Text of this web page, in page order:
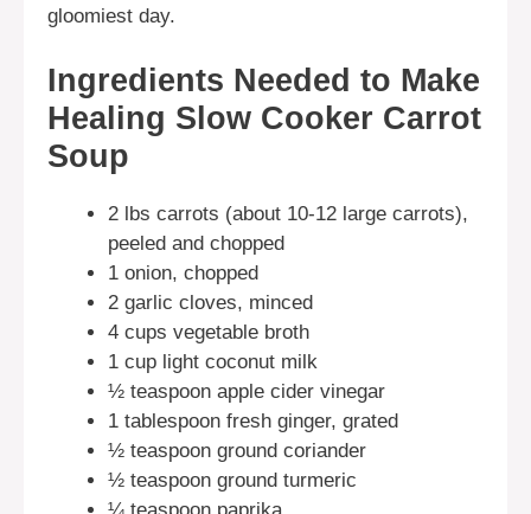
gloomiest day.
Ingredients Needed to Make
Healing Slow Cooker Carrot
Soup
2 lbs carrots (about 10-12 large carrots),
peeled and chopped
1 onion, chopped
2 garlic cloves, minced
4 cups vegetable broth
1 cup light coconut milk
½ teaspoon apple cider vinegar
1 tablespoon fresh ginger, grated
½ teaspoon ground coriander
½ teaspoon ground turmeric